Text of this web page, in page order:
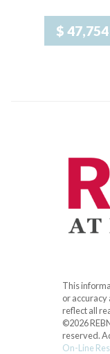
$ 47,754
This
or accuracy
reflect all
©2026
reserved.
On-Line